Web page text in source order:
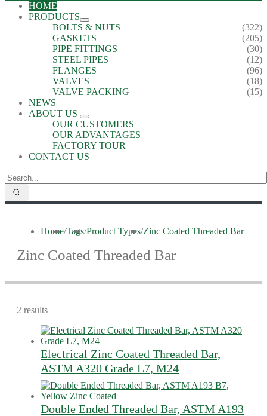
HOME
PRODUCTS
BOLTS & NUTS
(322)
GASKETS
(205)
PIPE FITTINGS
(30)
STEEL PIPES
(12)
FLANGES
(96)
VALVES
(18)
VALVE PACKING
(15)
NEWS
ABOUT US
OUR CUSTOMERS
OUR ADVANTAGES
FACTORY TOUR
CONTACT US
Home/Tags/Product Types/Zinc Coated Threaded Bar
Zinc Coated Threaded Bar
2 results
Electrical Zinc Coated Threaded Bar,
ASTM A320 Grade L7, M24
Double Ended Threaded Bar, ASTM A193